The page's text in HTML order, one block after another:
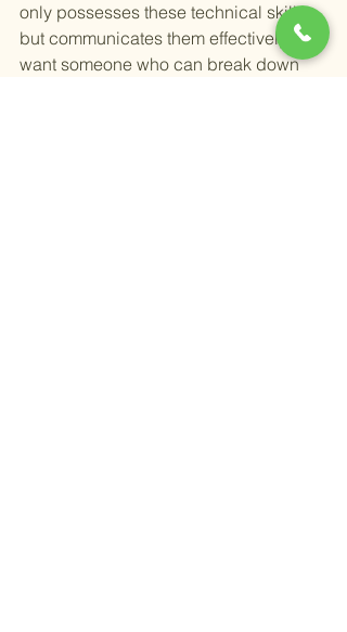
only possesses these technical skills
but communicates them effectively. You
want someone who can break down